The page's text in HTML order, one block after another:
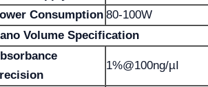
Consumption 80-100W
Volume Specification
1%@100ng/µI